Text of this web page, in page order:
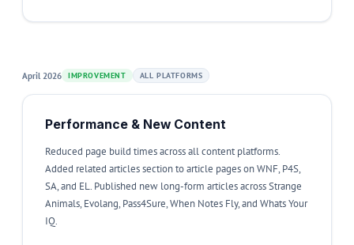
April 2026 IMPROVEMENT ALL PLATFORMS
Performance & New Content
Reduced page build times across all content platforms.
Added related articles section to article pages on WNF, P4S,
SA, and EL. Published new long-form articles across Strange
Animals, Evolang, Pass4Sure, When Notes Fly, and Whats Your
IQ.